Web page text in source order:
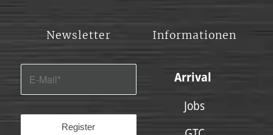
Newsletter Informationen
Arrival
Jobs